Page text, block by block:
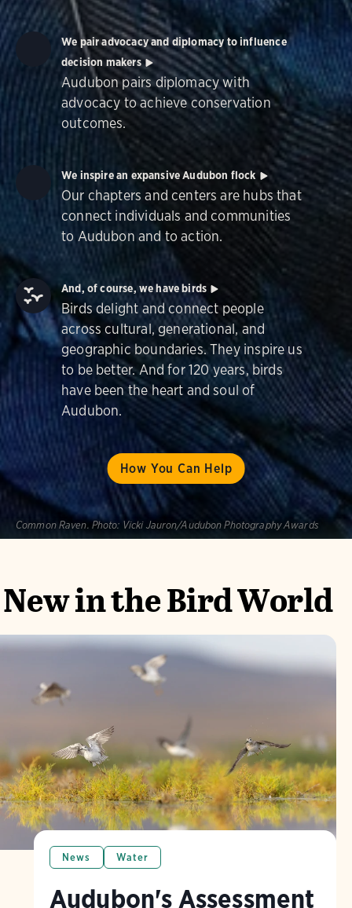
How You Can Help
We pair advocacy and diplomacy to influence
decision makers
Audubon pairs diplomacy with
advocacy to achieve conservation
outcomes.
We inspire an expansive Audubon flock
Our chapters and centers are hubs that
connect individuals and communities
to Audubon and to action.
And, of course, we have birds
Birds delight and connect people
across cultural, generational, and
geographic boundaries. They inspire us
to be better. And for 120 years, birds
have been the heart and soul of
Audubon.
Common Raven. Photo: Vicki Jauron/Audubon Photography Awards
New in the Bird World
News Water
Audubon's Assessment